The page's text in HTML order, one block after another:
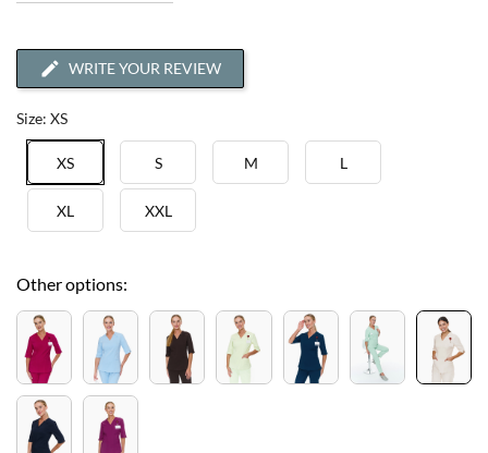
WRITE YOUR REVIEW
Size: XS
XS S M L
XL XXL
Other options: